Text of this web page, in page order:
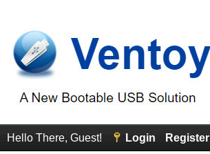
Hello There, Guest! Login Register